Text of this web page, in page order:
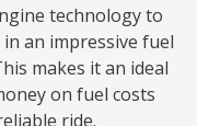
technology to
an impressive fuel
makes it an ideal
on fuel costs
ride.